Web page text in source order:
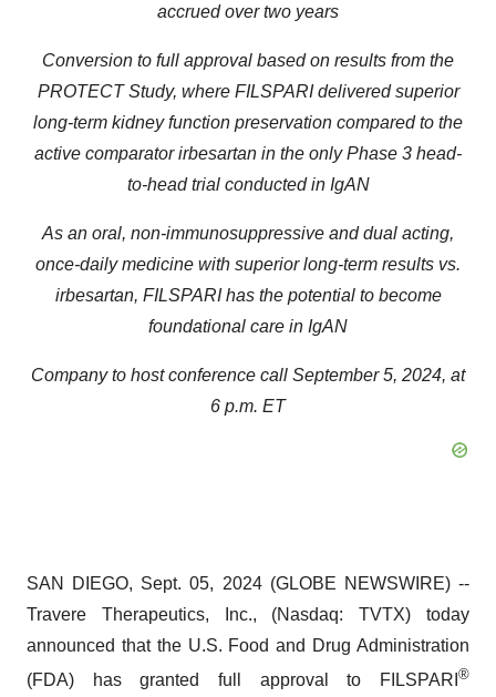
accrued over two years
Conversion to full approval based on results from the
PROTECT Study, where FILSPARI delivered superior
long-term kidney function preservation compared to the
active comparator irbesartan in the only Phase 3 head-
to-head trial conducted in IgAN
As an oral, non-immunosuppressive and dual acting,
once-daily medicine with superior long-term results vs.
irbesartan, FILSPARI has the potential to become
foundational care in IgAN
Company to host conference call September 5, 2024, at
6 p.m. ET
SAN DIEGO, Sept. 05, 2024 (GLOBE NEWSWIRE) --
Travere Therapeutics, Inc., (Nasdaq: TVTX) today
announced that the U.S. Food and Drug Administration
(FDA) has granted full approval to FILSPARI ®